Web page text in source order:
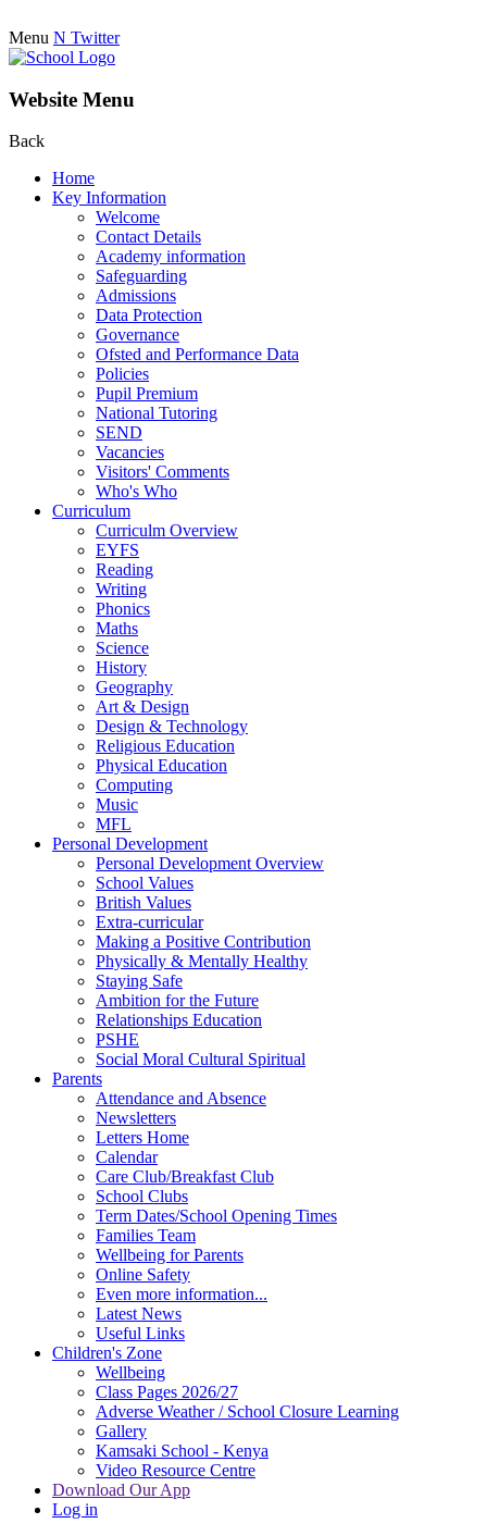
Menu N Twitter
Website Menu
Back
Home
Key Information
Welcome
Contact Details
Academy information
Safeguarding
Admissions
Data Protection
Governance
Ofsted and Performance Data
Policies
Pupil Premium
National Tutoring
SEND
Vacancies
Visitors' Comments
Who's Who
Curriculum
Curriculm Overview
EYFS
Reading
Writing
Phonics
Maths
Science
History
Geography
Art & Design
Design & Technology
Religious Education
Physical Education
Computing
Music
MFL
Personal Development
Personal Development Overview
School Values
British Values
Extra-curricular
Making a Positive Contribution
Physically & Mentally Healthy
Staying Safe
Ambition for the Future
Relationships Education
PSHE
Social Moral Cultural Spiritual
Parents
Attendance and Absence
Newsletters
Letters Home
Calendar
Care Club/Breakfast Club
School Clubs
Term Dates/School Opening Times
Families Team
Wellbeing for Parents
Online Safety
Even more information...
Latest News
Useful Links
Children's Zone
Wellbeing
Class Pages 2026/27
Adverse Weather / School Closure Learning
Gallery
Kamsaki School - Kenya
Video Resource Centre
Download Our App
Log in